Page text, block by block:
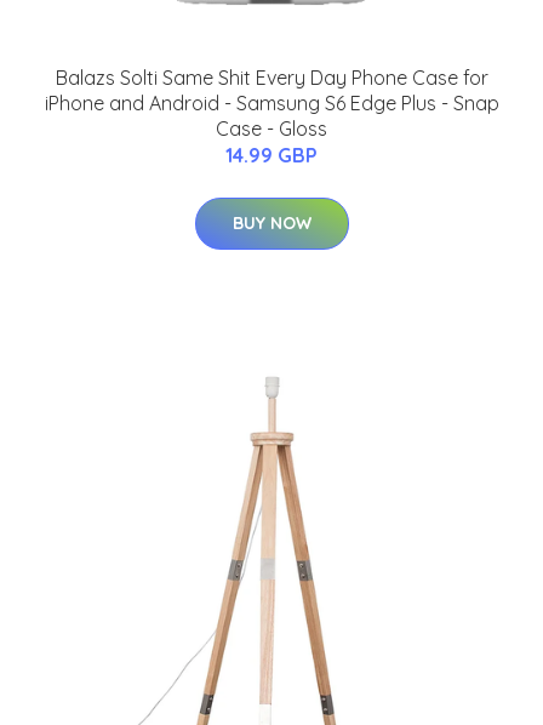
Balazs Solti Same Shit Every Day Phone Case for
iPhone and Android - Samsung S6 Edge Plus - Snap
Case - Gloss
14.99 GBP
BUY NOW